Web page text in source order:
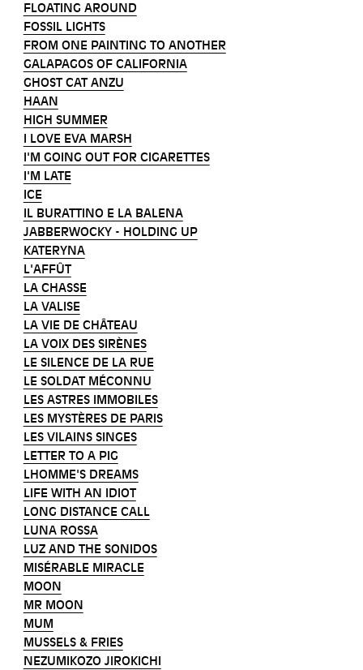
FLOATING AROUND
FOSSIL LIGHTS
FROM ONE PAINTING TO ANOTHER
GALAPAGOS OF CALIFORNIA
GHOST CAT ANZU
HAAN
HIGH SUMMER
I LOVE EVA MARSH
I'M GOING OUT FOR CIGARETTES
I'M LATE
ICE
IL BURATTINO E LA BALENA
JABBERWOCKY - HOLDING UP
KATERYNA
L'AFFÛT
LA CHASSE
LA VALISE
LA VIE DE CHÂTEAU
LA VOIX DES SIRÈNES
LE SILENCE DE LA RUE
LE SOLDAT MÉCONNU
LES ASTRES IMMOBILES
LES MYSTÈRES DE PARIS
LES VILAINS SINGES
LETTER TO A PIG
LHOMME'S DREAMS
LIFE WITH AN IDIOT
LONG DISTANCE CALL
LUNA ROSSA
LUZ AND THE SONIDOS
MISÉRABLE MIRACLE
MOON
MR MOON
MUM
MUSSELS & FRIES
NEZUMIKOZO JIROKICHI